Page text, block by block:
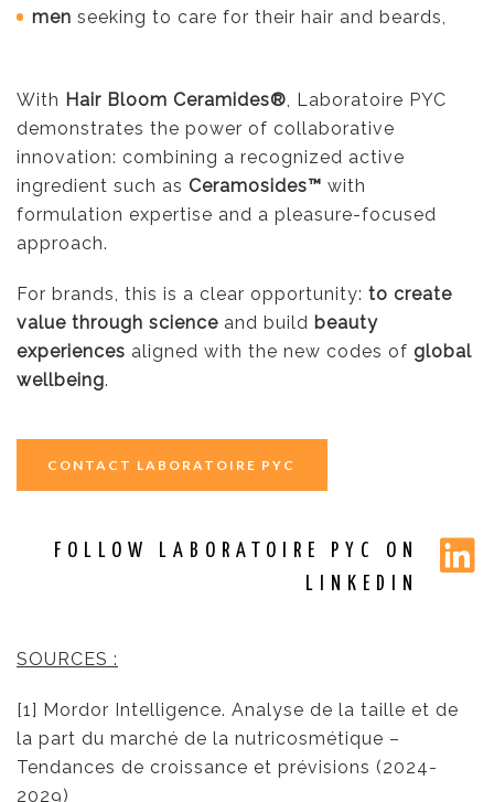
menseeking to care for their hair and beards,
With Hair Bloom Ceramides®, Laboratoire PYC
demonstrates the power of collaborative
innovation: combining a recognized active
ingredient such as Ceramosides™ with
formulation expertise and a pleasure-focused
approach.
For brands, this is a clear opportunity: to create
value through science and build beauty
experiences aligned with the new codes of global
wellbeing.
CONTACT LABORATOIRE PYC
FOLLOW LABORATOIRE PYC ON
LINKEDIN
SOURCES :
[1] Mordor Intelligence. Analyse de la taille et de
la part du marché de la nutricosmétique –
Tendances de croissance et prévisions (2024-
2029)